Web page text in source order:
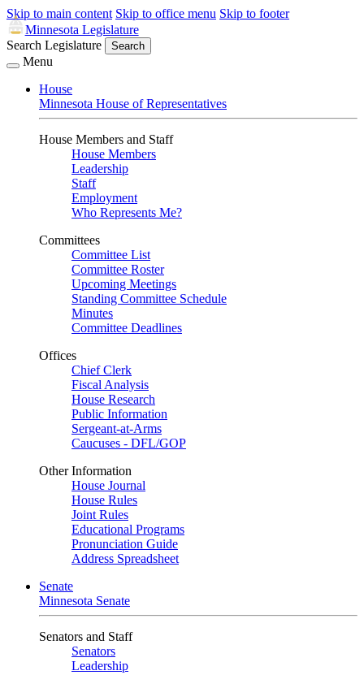
Skip to main content Skip to office menu Skip to footer
Minnesota Legislature
Search Legislature
Search
Menu
House
Minnesota House of Representatives
House Members and Staff
House Members
Leadership
Staff
Employment
Who Represents Me?
Committees
Committee List
Committee Roster
Upcoming Meetings
Standing Committee Schedule
Minutes
Committee Deadlines
Offices
Chief Clerk
Fiscal Analysis
House Research
Public Information
Sergeant-at-Arms
Caucuses - DFL/GOP
Other Information
House Journal
House Rules
Joint Rules
Educational Programs
Pronunciation Guide
Address Spreadsheet
Senate
Minnesota Senate
Senators and Staff
Senators
Leadership